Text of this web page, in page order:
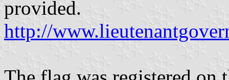
provided.
http://